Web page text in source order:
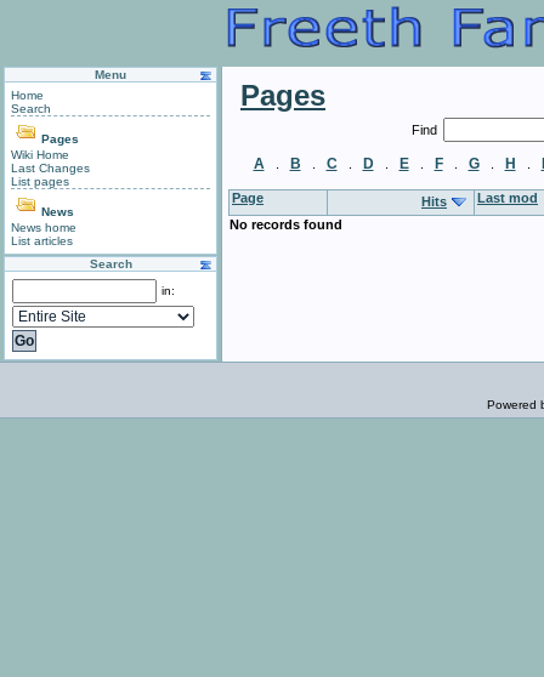
Menu
Home
Search
Pages
Wiki Home
Last Changes
List pages
News
News home
List articles
Search
in:
Pages
Find
A B C D E F G H
Page Hits
Last mod
No records found
Powered